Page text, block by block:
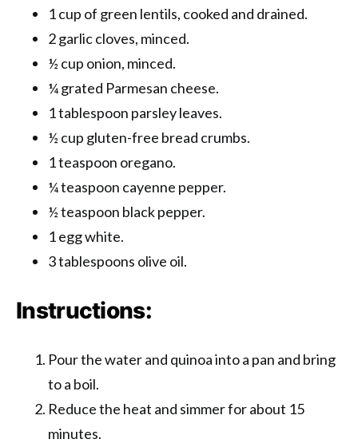
1 cup of green lentils, cooked and drained.
2 garlic cloves, minced.
½ cup onion, minced.
¼ grated Parmesan cheese.
1 tablespoon parsley leaves.
½ cup gluten-free bread crumbs.
1 teaspoon oregano.
¼ teaspoon cayenne pepper.
½ teaspoon black pepper.
1 egg white.
3 tablespoons olive oil.
Instructions:
Pour the water and quinoa into a pan and bring
to a boil.
Reduce the heat and simmer for about 15
minutes.